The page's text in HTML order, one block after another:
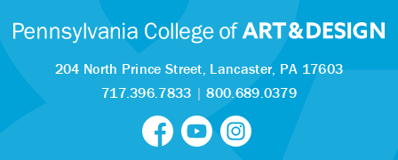
204 North Prince Street, Lancaster, PA 17603
717.396.7833 |800.689.0379